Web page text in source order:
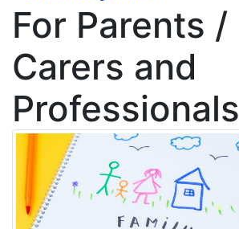
For Parents /
Carers and
Professionals